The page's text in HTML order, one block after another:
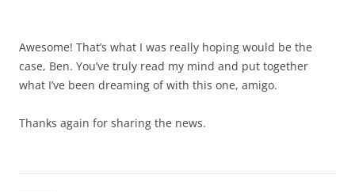
Awesome! That’s what I was really hoping would be the
case, Ben. You’ve truly read my mind and put together
what I’ve been dreaming of with this one, amigo.
Thanks again for sharing the news.